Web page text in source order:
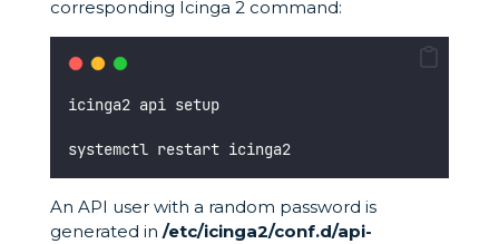
corresponding Icinga 2 command:
icinga2 api setup
systemctl restart icinga2
An API user with a random password is
generated in /etc/icinga2/conf.d/api-